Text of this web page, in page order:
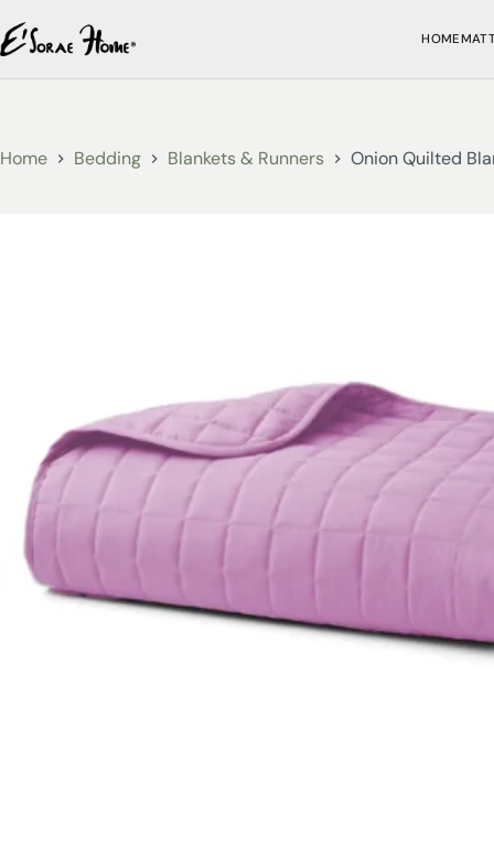
HOME
Home Bedding Blankets & Runners Onion Quilted